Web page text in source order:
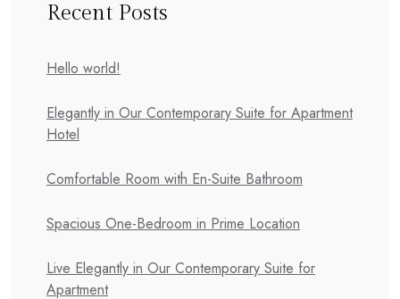
Recent Posts
Hello world!
Elegantly in Our Contemporary Suite for Apartment
Hotel
Comfortable Room with En-Suite Bathroom
Spacious One-Bedroom in Prime Location
Live Elegantly in Our Contemporary Suite for
Apartment